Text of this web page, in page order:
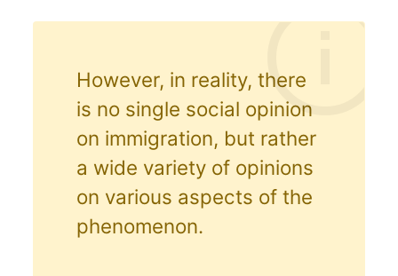
However, in reality, there
is no single social opinion
on immigration, but rather
a wide variety of opinions
on various aspects of the
phenomenon.